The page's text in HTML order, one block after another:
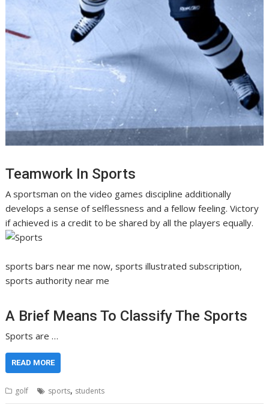
Teamwork In Sports
A sportsman on the video games discipline additionally
develops a sense of selflessness and a fellow feeling. Victory
if achieved is a credit to be shared by all the players equally.
sports bars near me now, sports illustrated subscription,
sports authority near me
A Brief Means To Classify The Sports
Sports are …
READ MORE
golf sports, students